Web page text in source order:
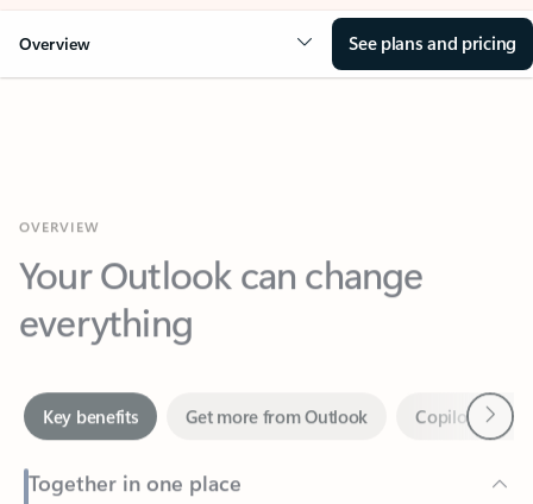
Overview See plans and pricing
Your Outlook can change
everything
Together in one place
See everything you need to manage your day in one view.